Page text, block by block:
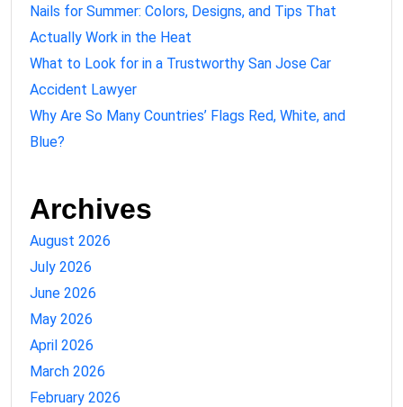
Nails for Summer: Colors, Designs, and Tips That
Actually Work in the Heat
What to Look for in a Trustworthy San Jose Car
Accident Lawyer
Why Are So Many Countries’ Flags Red, White, and
Blue?
Archives
August 2026
July 2026
June 2026
May 2026
April 2026
March 2026
February 2026